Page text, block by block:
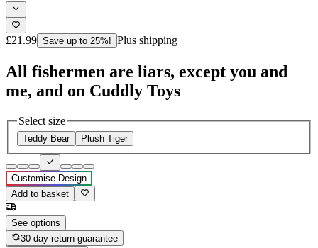
£21.99 Save up to 25%! Plus shipping
All fishermen are liars, except you and
me, and on Cuddly Toys
Select size
Teddy Bear Plush Tiger
Customise Design
Add to basket
See options
30-day return guarantee